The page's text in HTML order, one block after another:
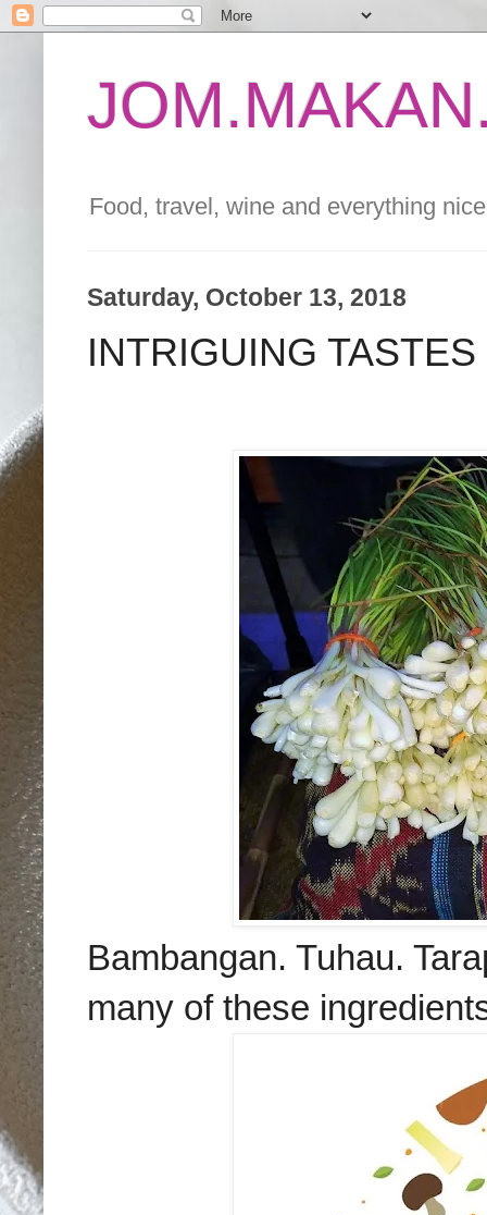
Food, travel, wine and everything
Saturday, October 13, 2018
INTRIGUING
Bambangan. Tuhau.
many of these